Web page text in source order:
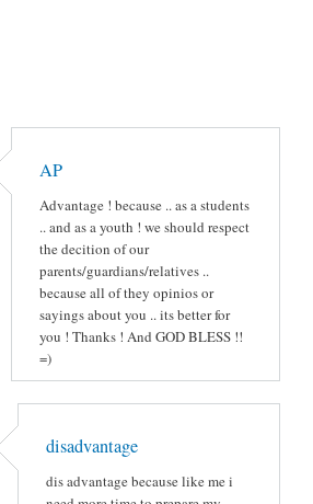
AP
Advantage ! because .. as a students
.. and as a youth ! we should respect
the decition of our
parents/guardians/relatives ..
because all of they opinios or
sayings about you .. its better for
you ! Thanks ! And GOD BLESS !!
=)
disadvantage
dis advantage because like me i